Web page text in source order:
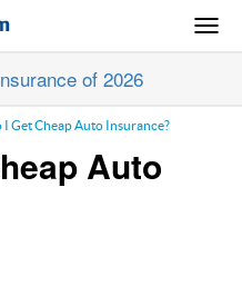
of 2026
I Get Cheap Auto Insurance?
Auto